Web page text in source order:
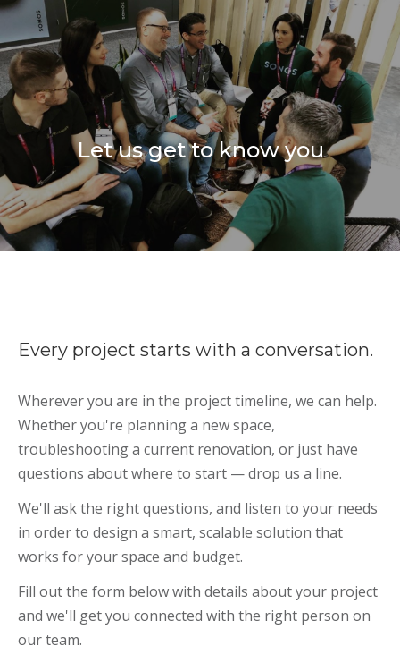
Let us get to know you
Every project starts with a conversation.
Wherever you are in the project timeline, we can help.
Whether you're planning a new space,
troubleshooting a current renovation, or just have
questions about where to start — drop us a line.
We'll ask the right questions, and listen to your needs
in order to design a smart, scalable solution that
works for your space and budget.
Fill out the form below with details about your project
and we'll get you connected with the right person on
our team.